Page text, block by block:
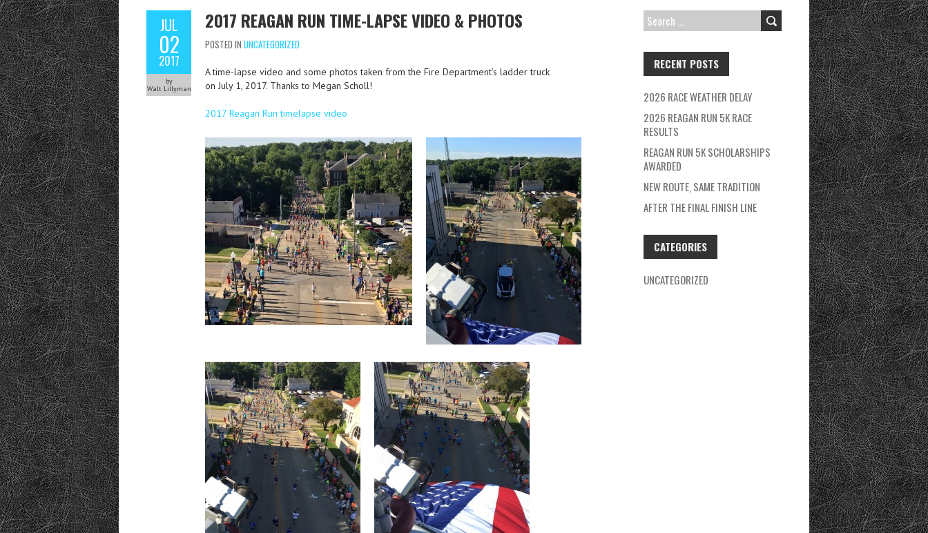
JUL
02
2017
by
Walt Lillyman
2017 REAGAN RUN TIME-LAPSE VIDEO & PHOTOS
POSTED IN UNCATEGORIZED
A time-lapse video and some photos taken from the Fire Department’s ladder truck
on July 1, 2017. Thanks to Megan Scholl!
2017 Reagan Run timelapse video
SEARCH
RECENT POSTS
2026 RACE WEATHER DELAY
2026 REAGAN RUN 5K RACE
RESULTS
REAGAN RUN 5K SCHOLARSHIPS
AWARDED
NEW ROUTE, SAME TRADITION
AFTER THE FINAL FINISH LINE
CATEGORIES
UNCATEGORIZED